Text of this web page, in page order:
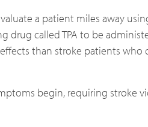
a patient miles away
drug called TPA to be
than stroke patients who
begin, requiring stroke